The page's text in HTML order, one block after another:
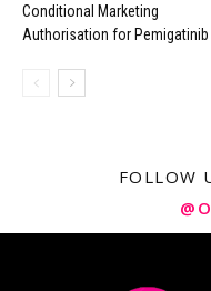
Conditional Marketing
Authorisation for Pemigatinib
FOLLOW